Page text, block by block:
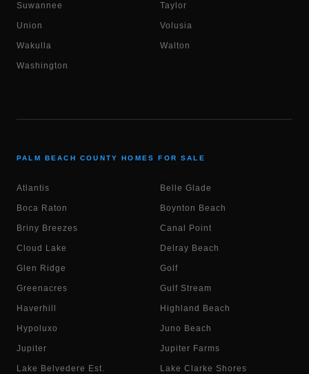
Suwannee Taylor
Union Volusia
Wakulla Walton
Washington
PALM BEACH COUNTY HOMES FOR SALE
Atlantis Belle Glade
Boca Raton Boynton Beach
Briny Breezes Canal Point
Cloud Lake Delray Beach
Glen Ridge Golf
Greenacres Gulf Stream
Haverhill Highland Beach
Hypoluxo Juno Beach
Jupiter Jupiter Farms
Lake Belvedere Est. Lake Clarke Shores